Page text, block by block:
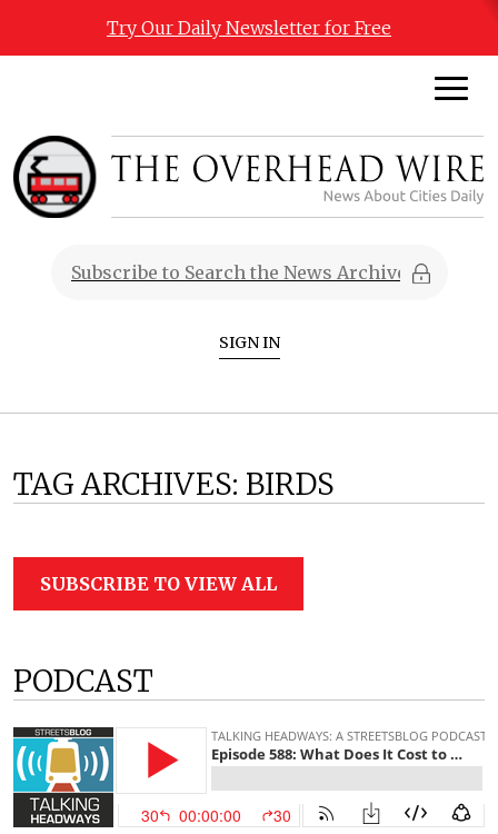
Try Our Daily Newsletter for Free
SIGN IN
TAG ARCHIVES: BIRDS
SUBSCRIBE TO VIEW ALL
PODCAST